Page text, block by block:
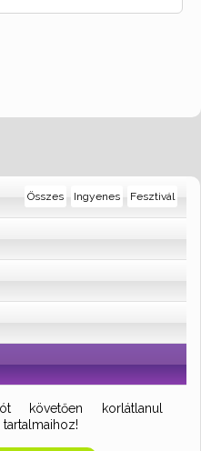
Fesztivál
Ingyenes
Összes
követően korlátlanul